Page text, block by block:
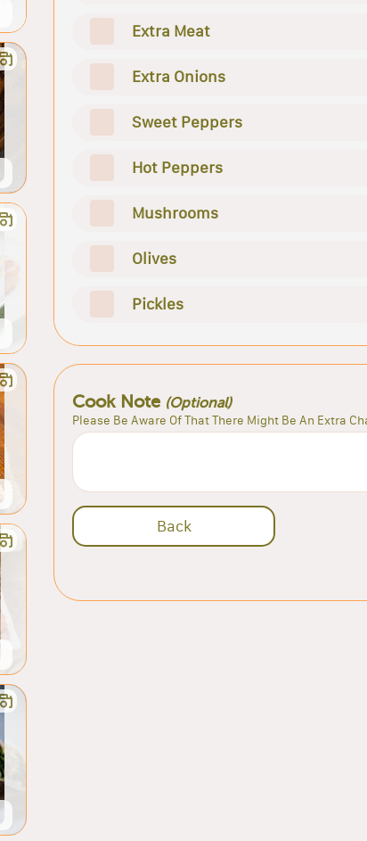
Extra Meat
Extra Onions
Sweet Peppers
Hot Peppers
Mushrooms
Olives
Pickles
Cook Note (Optional)
Please Be Aware Of That There Might Be An Extra
Back